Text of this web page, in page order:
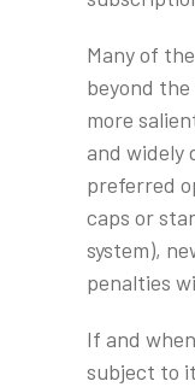
Many of
beyond
more
and widely
preferred
caps or
system),
penalties
If and
subject to